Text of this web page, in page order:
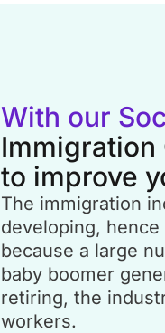
With our
Immigration
to improve
The immigration
developing,
because a large
baby boomer
retiring, the
workers.